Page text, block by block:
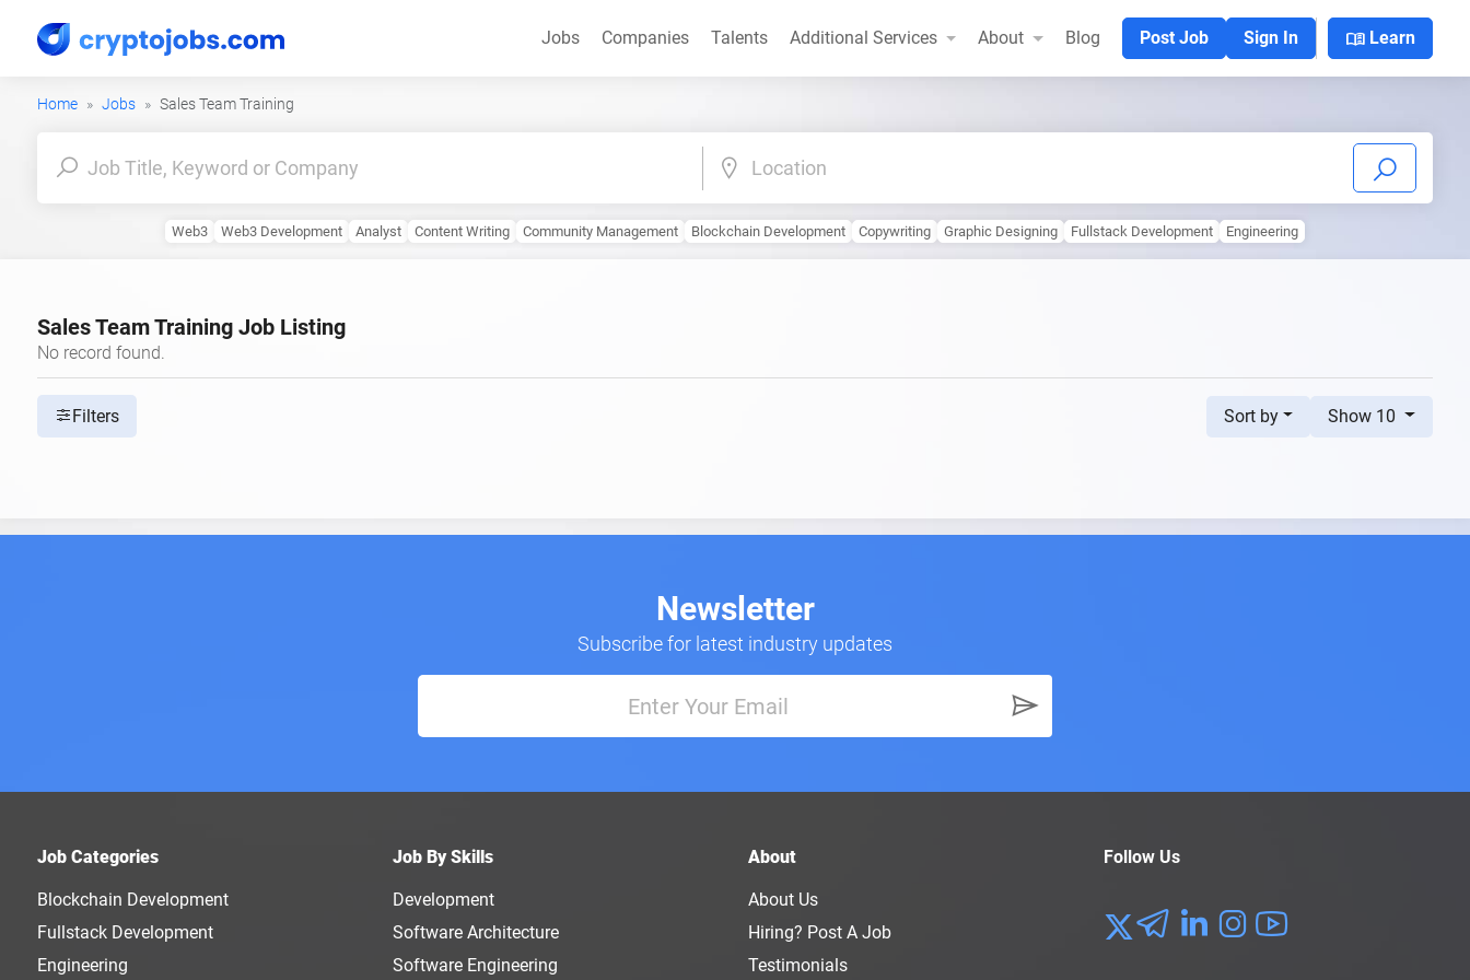
menu_book Learn
Jobs Companies Talents Additional Services About Blog Post Job Sign In
Home Jobs Sales Team Training
Location
Web3 Web3 Development Analyst Content Writing Community Management Blockchain Development Copywriting Graphic Designing Fullstack Development Engineering
Sales Team Training Job Listing
No record found.
Filters Sort by Show 10
Newsletter
Subscribe for latest industry updates
Job Categories
Blockchain Development
Fullstack Development
Engineering
Job By Skills
Development
Software Architecture
Software Engineering
About
About Us
Hiring? Post A Job
Testimonials
Follow Us